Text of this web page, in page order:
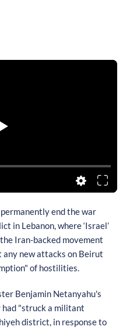
end the war
in Lebanon, where ‘Israel’
Iran-backed movement
any new attacks on Beirut
of hostilities.
Benjamin Netanyahu's
had "struck a militant
district, in response to